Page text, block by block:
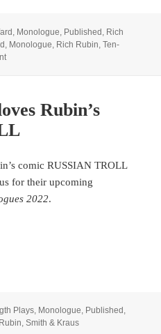
Monologue Published Rich
Monologue Rich Rubin ,Ten-
on These collections are The Best!
Rubin’s
comic RUSSIAN TROLL
for their upcoming
2022.
Plays, Monologue, Published ,
,Smith & Kraus